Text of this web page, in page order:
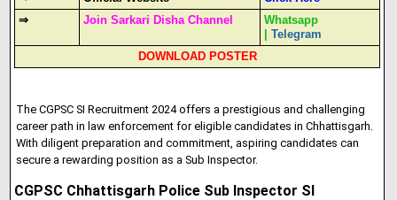
⇒
Join Sarkari Disha Channel
Whatsapp
|Telegram
DOWNLOAD POSTER
The CGPSC SI Recruitment 2024 offers a prestigious and challenging
career path in law enforcement for eligible candidates in Chhattisgarh.
With diligent preparation and commitment, aspiring candidates can
secure a rewarding position as a Sub Inspector.
CGPSC Chhattisgarh Police Sub Inspector SI